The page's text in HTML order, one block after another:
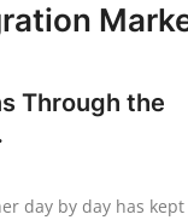
Through the
day by day has kept